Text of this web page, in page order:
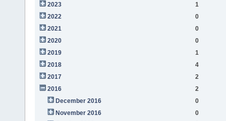
2023
1
2022
0
2021
0
2020
0
2019
1
2018
4
2017
2
2016
2
December 2016
0
November 2016
0